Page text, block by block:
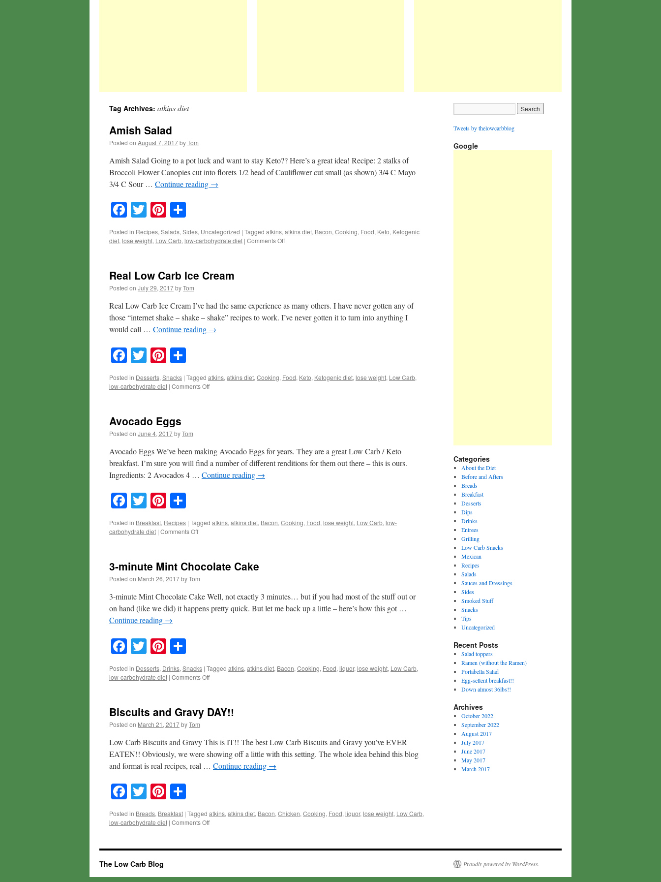
Tag Archives: atkins diet
Amish Salad
Posted on August 7, 2017byTom
Amish Salad Going to a pot luck and want to stay Keto?? Here’s a great idea! Recipe: 2 stalks of
Broccoli Flower Canopies cut into florets 1/2 head of Cauliflower cut small (as shown) 3/4 C Mayo
3/4 C Sour … Continue reading →
Facebook
TwitterPinterest
Posted in Recipes,Salads,Sides, Uncategorized | Tagged atkins,atkins diet, Bacon,Cooking, Food, Keto, Ketogenic
diet,lose weight, Low Carb,low-carbohydrate diet | Comments Offon
Real Low Carb Ice Cream
Posted on July 29, 2017byTom
Real Low Carb Ice Cream I’ve had the same experience as many others. I have never gotten any of
those “internet shake – shake – shake” recipes to work. I’ve never gotten it to turn into anything I
would call … Continue reading →
Facebook
TwitterPinterest
Posted in Desserts, Snacks | Tagged atkins, atkins diet, Cooking, Food, Keto, Ketogenic diet, lose weight, Low Carb,
low-carbohydrate diet | Comments Offon
Avocado Eggs
Posted on June 4, 2017byTom
Avocado Eggs We’ve been making Avocado Eggs for years. They are a great Low Carb / Keto
breakfast. I’m sure you will find a number of different renditions for them out there – this is ours.
Ingredients: 2 Avocados 4 … Continue reading →
Facebook
TwitterPinterest
Posted in Breakfast, Recipes | Tagged atkins, atkins diet, Bacon, Cooking, Food, lose weight, Low Carb, low-
carbohydrate diet | Comments Offon
3-minute Mint Chocolate Cake
Posted on March 26, 2017byTom
3-minute Mint Chocolate Cake Well, not exactly 3 minutes… but if you had most of the stuff out or
on hand (like we did) it happens pretty quick. But let me back up a little – here’s how this got …
Continue reading →
Facebook
TwitterPinterest
Posted in Desserts, Drinks, Snacks | Tagged atkins, atkins diet, Bacon, Cooking, Food, liquor, lose weight, Low Carb,
low-carbohydrate diet | Comments Offon
Chocolate
Biscuits and Gravy DAY!!
Posted on March 21, 2017byTom
Low Carb Biscuits and Gravy This is IT!! The best Low Carb Biscuits and Gravy you’ve EVER
EATEN!! Obviously, we were showing off a little with this setting. The whole idea behind this blog
and format is real recipes, real … Continue reading →
Facebook
TwitterPinterest
Posted in Breads, Breakfast | Tagged atkins, atkins diet, Bacon, Chicken, Cooking, Food, liquor, lose weight, Low Carb,
low-carbohydrate diet | Comments Offon
Gravy
Tweets by thelowcarbblog
Google
Categories
About the Diet
Before and Afters
Breads
Breakfast
Desserts
Dips
Drinks
Entrees
Grilling
Low Carb Snacks
Mexican
Recipes
Salads
Sauces and Dressings
Sides
Smoked Stuff
Snacks
Tips
Uncategorized
Recent Posts
Salad toppers
Ramen (without the Ramen)
Portabella Salad
Egg-sellent breakfast!!
Down almost 36lbs!!
Archives
October 2022
September 2022
August 2017
July 2017
June 2017
May 2017
March 2017
The Low Carb Blog Proudly powered by WordPress.